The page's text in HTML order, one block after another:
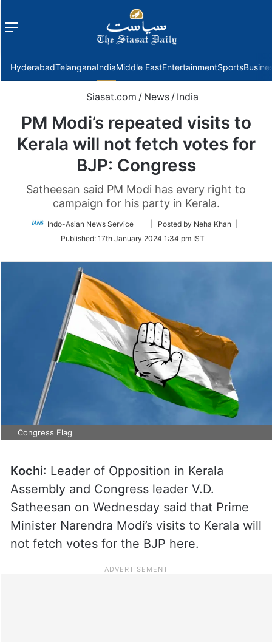
Menu
HyderabadTelanganaIndiaMiddle EastEntertainmentSports
Siasat.com / News / India
PM Modi’s repeated visits to
Kerala will not fetch votes for
BJP: Congress
Satheesan said PM Modi has every right to
campaign for his party in Kerala.
Indo-Asian News Service
Follow
Twitter
| Posted by Neha Khan |
Published: 17th January 2024 1:34 pm IST
Congress Flag
Kochi: Leader of Opposition in Kerala
Assembly and Congress leader V.D.
Satheesan on Wednesday said that Prime
Minister Narendra Modi’s visits to Kerala will
not fetch votes for the BJP here.